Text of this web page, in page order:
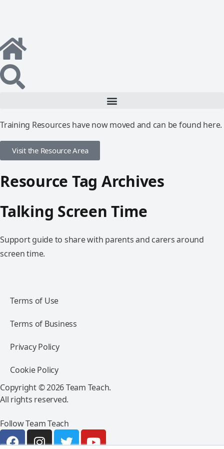
Training Resources have now moved and can be found here.
Visit the Resource Area
Resource Tag Archives
Talking Screen Time
Support guide to share with parents and carers around
screen time.
Terms of Use
Terms of Business
Privacy Policy
Cookie Policy
Copyright © 2026 Team Teach.
All rights reserved.
Follow Team Teach